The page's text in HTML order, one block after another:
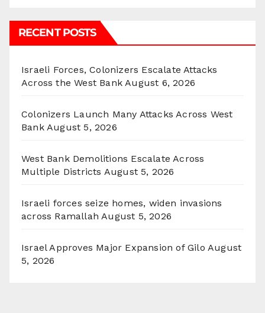
RECENT POSTS
Israeli Forces, Colonizers Escalate Attacks
Across the West Bank August 6, 2026
Colonizers Launch Many Attacks Across West
Bank August 5, 2026
West Bank Demolitions Escalate Across
Multiple Districts August 5, 2026
Israeli forces seize homes, widen invasions
across Ramallah August 5, 2026
Israel Approves Major Expansion of Gilo August
5, 2026